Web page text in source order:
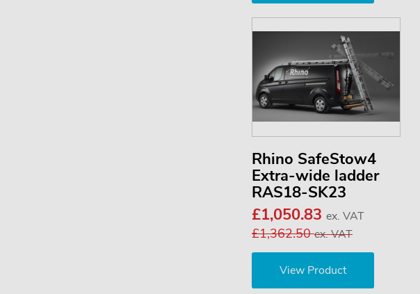
Rhino SafeStow4
Extra-wide ladder
RAS18-SK23
£1,050.83 ex. VAT
£1,362.50ex. VAT
View Product